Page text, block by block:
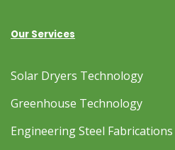
Our Services
Solar Dryers Technology
Greenhouse Technology
Engineering Steel Fabrications